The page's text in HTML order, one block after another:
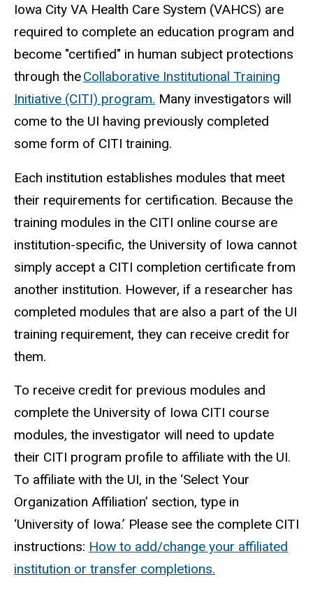
Iowa City VA Health Care System (VAHCS) are
required to complete an education program and
become "certified" in human subject protections
through theCollaborative Institutional Training
Initiative (CITI) program. Many investigators will
come to the UI having previously completed
some form of CITI training.
Each institution establishes modules that meet
their requirements for certification. Because the
training modules in the CITI online course are
institution-specific, the University of Iowa cannot
simply accept a CITI completion certificate from
another institution. However, if a researcher has
completed modules that are also a part of the UI
training requirement, they can receive credit for
them.
To receive credit for previous modules and
complete the University of Iowa CITI course
modules, the investigator will need to update
their CITI program profile to affiliate with the UI.
To affiliate with the UI, in the ‘Select Your
Organization Affiliation’ section, type in
‘University of Iowa.’ Please see the complete CITI
instructions: How to add/change your affiliated
institution or transfer completions.